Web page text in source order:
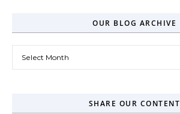
OUR BLOG ARCHIVE
SHARE OUR CONTENT